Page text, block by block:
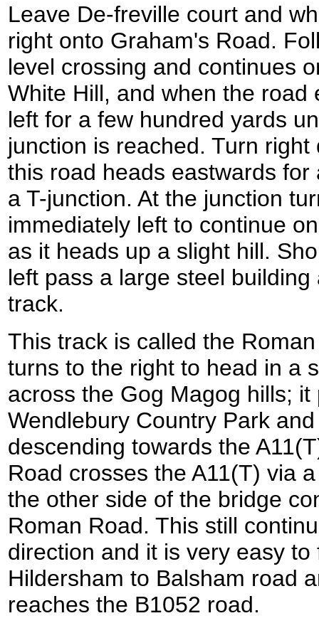
Leave De-freville court and
right onto Graham's Road.
level crossing and continues
White Hill, and when the road
left for a few hundred yards
junction is reached. Turn
this road heads eastwards
a T-junction. At the junction
immediately left to continue
as it heads up a slight hill.
left pass a large steel
track.
This track is called the
turns to the right to head in a
across the Gog Magog hills;
Wendlebury Country Park
descending towards the
Road crosses the A11(T) via
the other side of the bridge
Roman Road. This still
direction and it is very easy
Hildersham to Balsham road
reaches the B1052 road.